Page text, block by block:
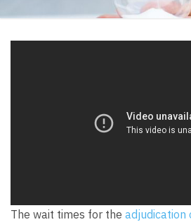
The wait times for the adjudication